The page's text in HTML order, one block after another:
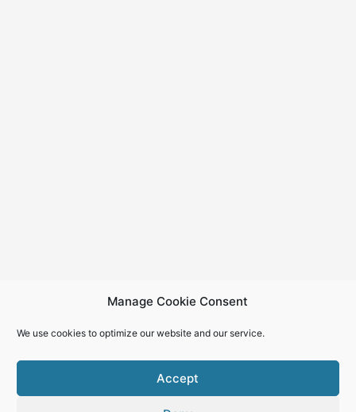
Manage Cookie Consent
We use cookies to optimize our website and our service.
Accept